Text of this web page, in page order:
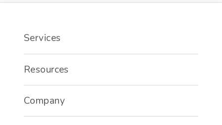
Services
Resources
Company